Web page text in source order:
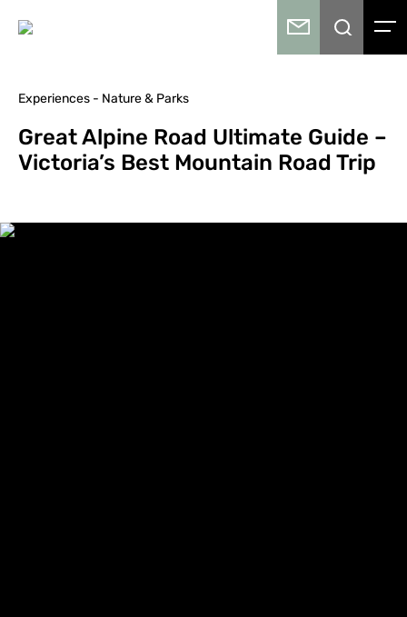
Experiences - Nature & Parks
Great Alpine Road Ultimate Guide –
Victoria’s Best Mountain Road Trip